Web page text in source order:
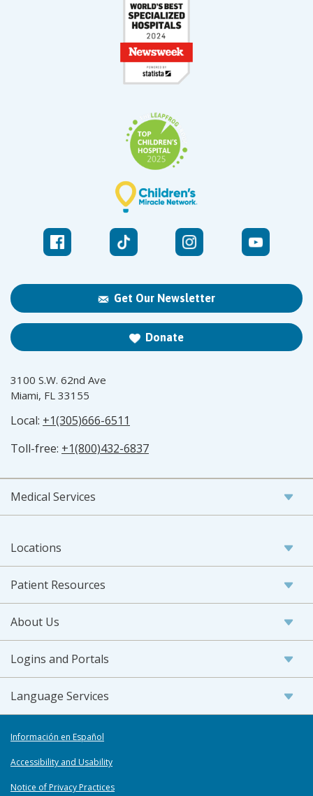
Get Our Newsletter
Donate
3100 S.W. 62nd Ave
Miami, FL 33155
Local: +1(305)666-6511
Toll-free: +1(800)432-6837
Medical Services
Locations
Patient Resources
About Us
Logins and Portals
Language Services
Información en Español
Accessibility and Usability
Notice of Privacy Practices